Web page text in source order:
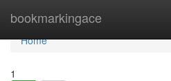
bookmarkingace
Home
Home
1